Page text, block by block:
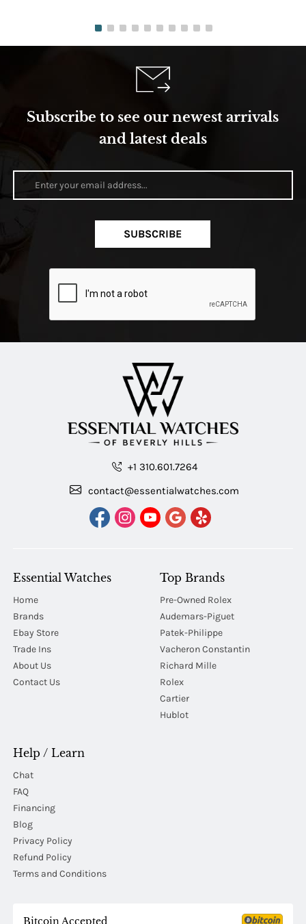
Subscribe to see our newest arrivals
and latest deals
SUBSCRIBE
+1 310.601.7264
contact@essentialwatches.com
Essential Watches
Home
Brands
Ebay Store
Trade Ins
About Us
Contact Us
Top Brands
Pre-Owned Rolex
Audemars-Piguet
Patek-Philippe
Vacheron Constantin
Richard Mille
Rolex
Cartier
Hublot
Help / Learn
Chat
FAQ
Financing
Blog
Privacy Policy
Refund Policy
Terms and Conditions
Bitcoin Accepted